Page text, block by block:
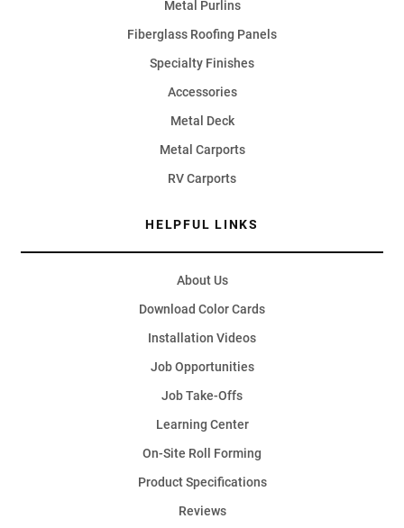
Metal Purlins
Fiberglass Roofing Panels
Specialty Finishes
Accessories
Metal Deck
Metal Carports
RV Carports
HELPFUL LINKS
About Us
Download Color Cards
Installation Videos
Job Opportunities
Job Take-Offs
Learning Center
On-Site Roll Forming
Product Specifications
Reviews